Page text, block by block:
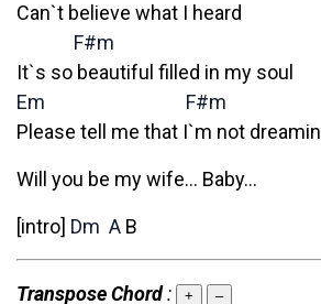
Can`t believe what I heard
F#m
It`s so beautiful filled in my soul
Em
F#m
Please tell me that I`m not dreamin
Will you be my wife… Baby…
[intro] Dm A B
Transpose Chord: + –